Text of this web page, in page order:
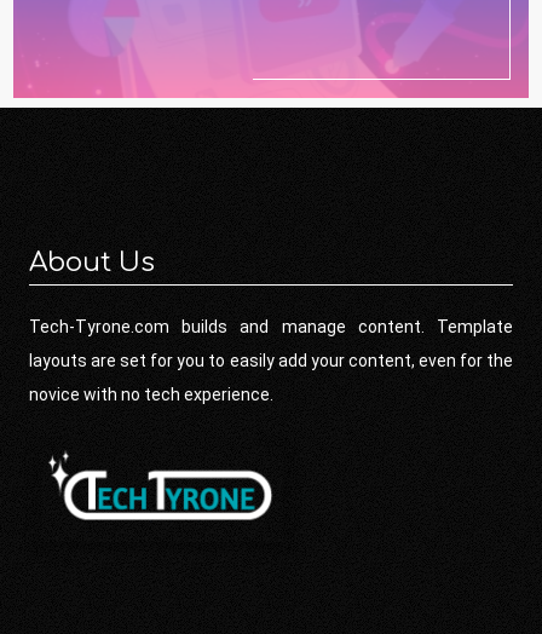
About Us
Tech-Tyrone.com builds and manage content. Template
layouts are set for you to easily add your content, even for the
novice with no tech experience.